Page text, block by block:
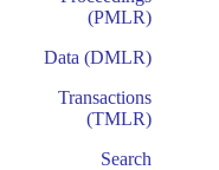
(PMLR)
Data (DMLR)
Transactions
(TMLR)
Search